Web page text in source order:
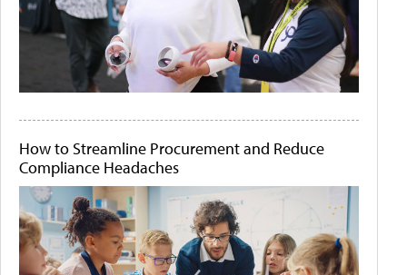
How to Streamline Procurement and Reduce
Compliance Headaches